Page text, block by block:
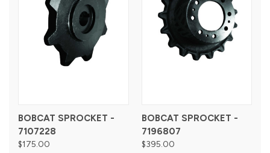
BOBCAT SPROCKET -
7107228
$175.00
BOBCAT SPROCKET -
7196807
$395.00